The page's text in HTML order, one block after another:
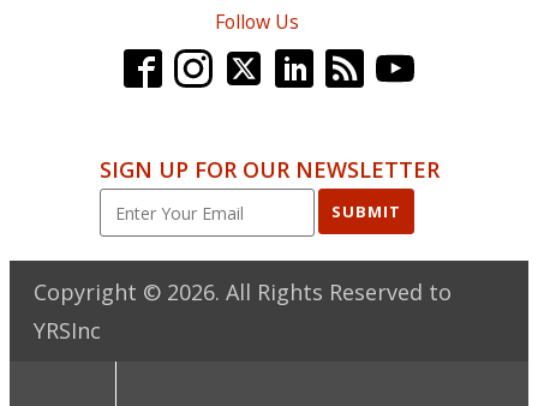
Follow Us
SIGN UP FOR OUR NEWSLETTER
SUBMIT
Copyright © 2026. All Rights Reserved to
YRSInc